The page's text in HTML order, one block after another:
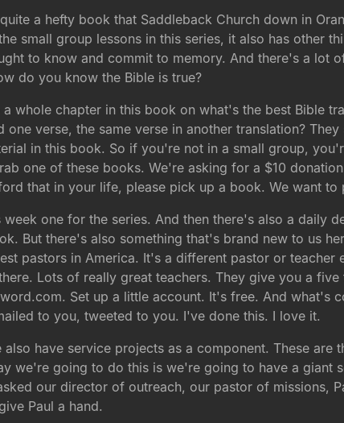
a hefty book that Saddleback Church down in
small group lessons in this series, it also has other
to know and commit to memory. And there's a lot
do you know the Bible is true?
a whole chapter in this book on what's the best Bible
one verse, the same verse in another translation?
in this book. So if you're not in a small group,
one of these books. We're asking for a $10
that in your life, please pick up a book. We want to
week one for the series. And then there's also a daily
But there's also something that's brand new to us
pastors in America. It's a different pastor or teacher
Lots of really great teachers. They give you a
Set up a little account. It's free. And what's
to you, tweeted to you. I've done this. I love it.
also have service projects as a component. These
we're going to do this is we're going to have a giant
our director of outreach, our pastor of missions,
Paul a hand.